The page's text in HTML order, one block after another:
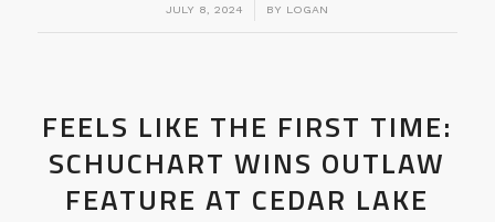
JULY 8, 2024
/ BY LOGAN
FEELS LIKE THE FIRST TIME:
SCHUCHART WINS OUTLAW
FEATURE AT CEDAR LAKE